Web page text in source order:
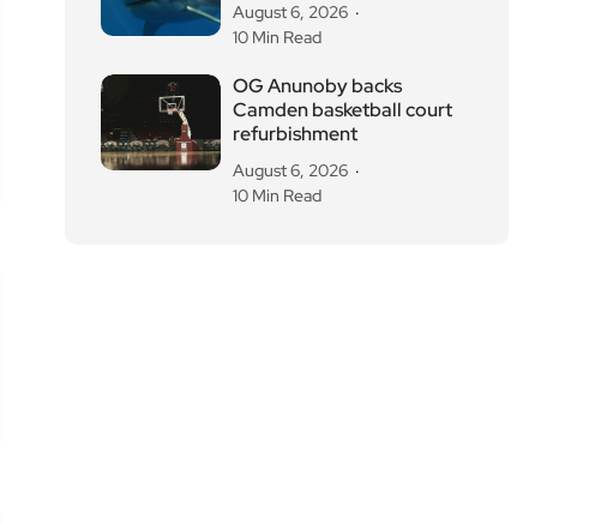
August 6, 2026
10 Min Read
OG Anunoby backs
Camden basketball court
refurbishment
August 6, 2026
10 Min Read